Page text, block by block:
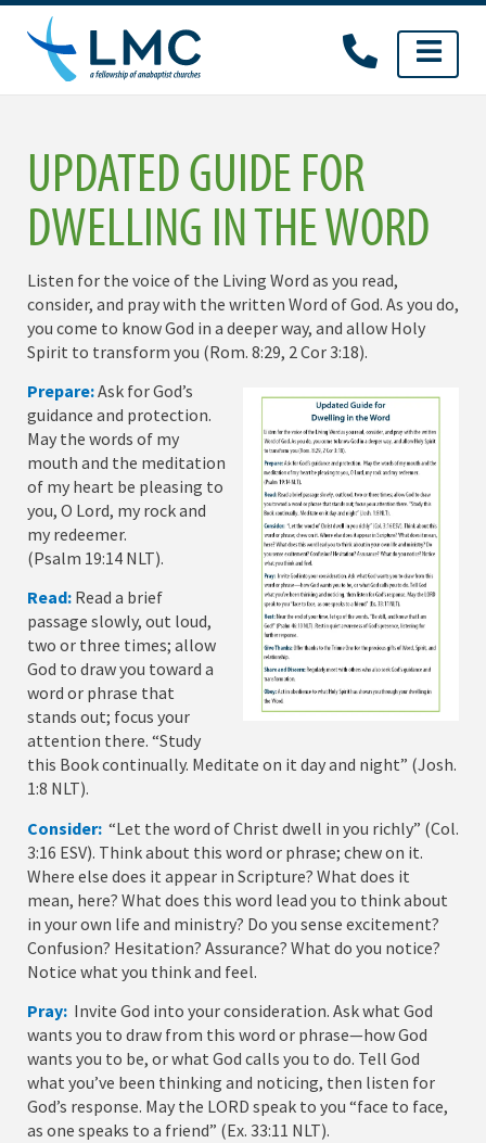
Skip
content
UPDATED GUIDE FOR
DWELLING IN THE WORD
Listen for the voice of the Living Word as you read,
consider, and pray with the written Word of God. As you do,
you come to know God in a deeper way, and allow Holy
Spirit to transform you (Rom. 8:29, 2 Cor 3:18).
Prepare:Ask for God’s
guidance and protection.
May the words of my
mouth and the meditation
of my heart be pleasing to
you, O Lord, my rock and
my redeemer.
(Psalm 19:14 NLT).
Read: Read a brief
passage slowly, out loud,
two or three times; allow
God to draw you toward a
word or phrase that
stands out; focus your
attention there. “Study
this Book continually. Meditate on it day and night” (Josh.
1:8 NLT).
Consider: “Let the word of Christ dwell in you richly” (Col.
3:16 ESV). Think about this word or phrase; chew on it.
Where else does it appear in Scripture? What does it
mean, here? What does this word lead you to think about
in your own life and ministry? Do you sense excitement?
Confusion? Hesitation? Assurance? What do you notice?
Notice what you think and feel.
Pray: Invite God into your consideration. Ask what God
wants you to draw from this word or phrase—how God
wants you to be, or what God calls you to do. Tell God
what you’ve been thinking and noticing, then listen for
God’s response. May the LORD speak to you “face to face,
as one speaks to a friend” (Ex. 33:11 NLT).